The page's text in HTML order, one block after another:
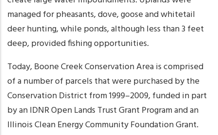
managed for pheasants, dove, goose and whitetail
deer hunting, while ponds, although less than 3 feet
deep, provided fishing opportunities.
Today, Boone Creek Conservation Area is comprised
of a number of parcels that were purchased by the
Conservation District from 1999–2009, funded in part
by an IDNR Open Lands Trust Grant Program and an
Illinois Clean Energy Community Foundation Grant.